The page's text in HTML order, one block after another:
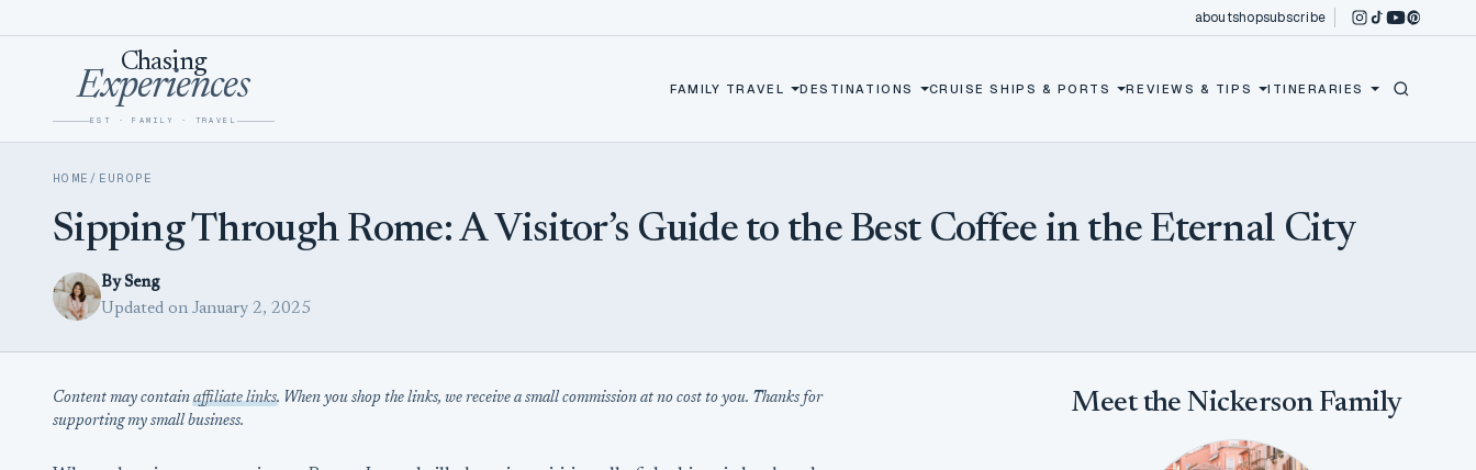
aboutshopsubscribe instagram
tiktokyoutube
pinterest
Chasing
Experiences
EST · FAMILY · TRAVEL
FAMILY TRAVEL DESTINATIONS CRUISE SHIPS & PORTS REVIEWS & TIPS ITINERARIES
HOME / EUROPE
Sipping Through Rome: A Visitor’s Guide to the Best Coffee in the Eternal City
By Seng
Updated on January 2, 2025
Content may containaffiliate links. When you shop the links, we receive a small commission at no cost to you. Thanks for
supporting my small business.
Meet the Nickerson Family